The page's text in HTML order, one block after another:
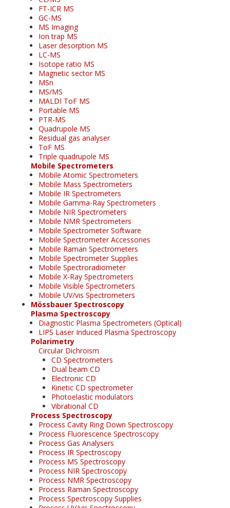
FT-ICR MS
GC-MS
MS Imaging
Ion trap MS
Laser desorption MS
LC-MS
Isotope ratio MS
Magnetic sector MS
MSn
MS/MS
MALDI ToF MS
Portable MS
PTR-MS
Quadrupole MS
Residual gas analyser
ToF MS
Triple quadrupole MS
Mobile Spectrometers
Mobile Atomic Spectrometers
Mobile Mass Spectrometers
Mobile IR Spectrometers
Mobile Gamma-Ray Spectrometers
Mobile NIR Spectrometers
Mobile NMR Spectrometers
Mobile Spectrometer Software
Mobile Spectrometer Accessories
Mobile Raman Spectrometers
Mobile Spectrometer Supplies
Mobile Spectroradiometer
Mobile X-Ray Spectrometers
Mobile Visible Spectrometers
Mobile UV/vis Spectrometers
Mössbauer Spectroscopy
Plasma Spectroscopy
Diagnostic Plasma Spectrometers (Optical)
LIPS Laser Induced Plasma Spectroscopy
Polarimetry
Circular Dichroism
CD Spectrometers
Dual beam CD
Electronic CD
Kinetic CD spectrometer
Photoelastic modulators
Vibrational CD
Process Spectroscopy
Process Cavity Ring Down Spectroscopy
Process Fluorescence Spectroscopy
Process Gas Analysers
Process IR Spectroscopy
Process MS Spectroscopy
Process NIR Spectroscopy
Process NMR Spectroscopy
Process Raman Spectroscopy
Process Spectroscopy Supplies